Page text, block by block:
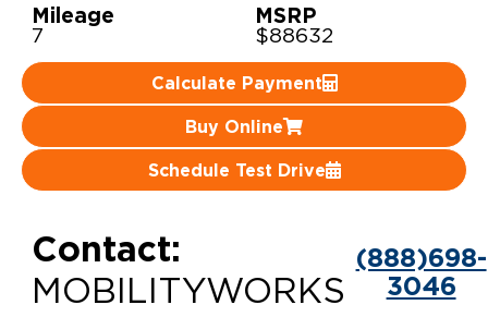
Mileage
7
MSRP
$88632
Calculate Payment
Buy Online
Schedule Test Drive
Contact:
MOBILITYWORKS
(888)698-
3046